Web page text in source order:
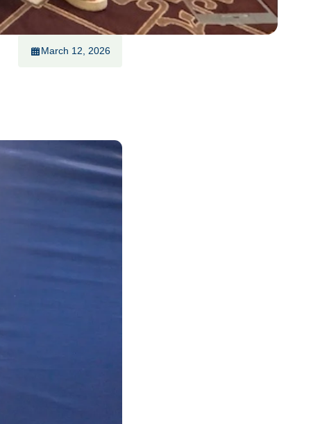
March 12, 2026